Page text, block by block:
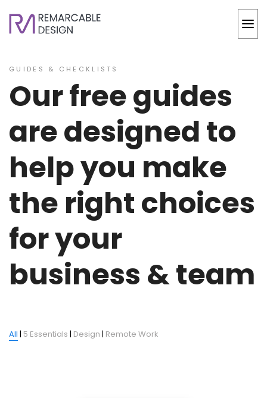
GUIDES & CHECKLISTS
Our free guides
are designed to
help you make
the right choices
for your
business & team
All | 5 Essentials | Design | Remote Work